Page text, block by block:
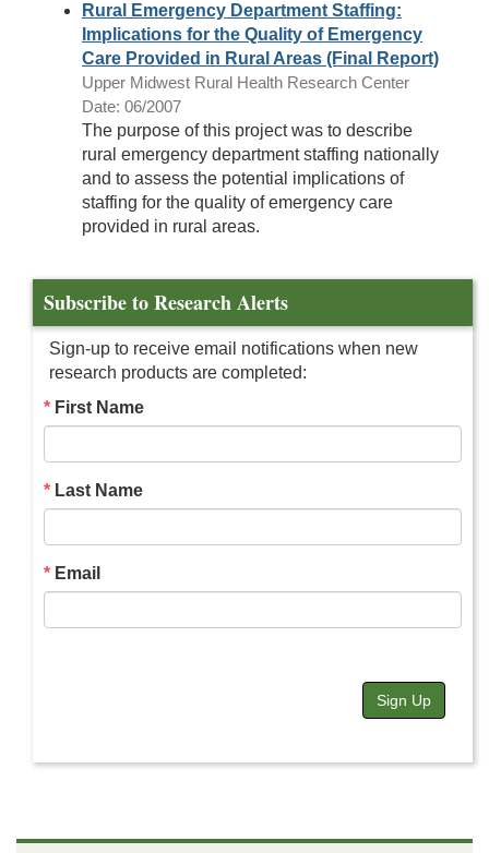
Rural Emergency Department Staffing:
Implications for the Quality of Emergency
Care Provided in Rural Areas (Final Report)
Upper Midwest Rural Health Research Center
Date: 06/2007
The purpose of this project was to describe
rural emergency department staffing nationally
and to assess the potential implications of
staffing for the quality of emergency care
provided in rural areas.
Subscribe to Research Alerts
Sign-up to receive email notifications when new
research products are completed:
First Name
Last Name
Email
Sign Up